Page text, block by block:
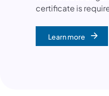
certificate is
Learn more